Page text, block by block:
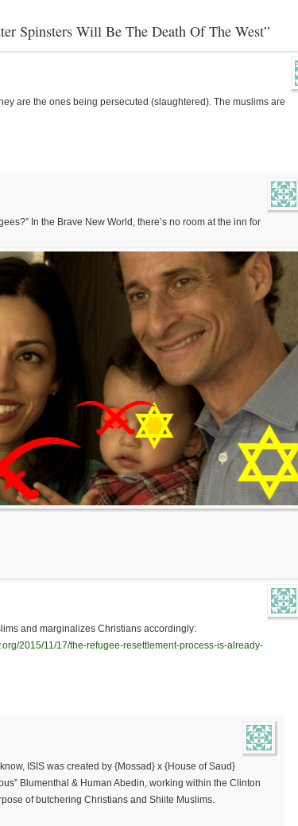
Spinsters Will Be The Death Of The West”
are the ones being persecuted (slaughtered). The muslims are
In the Brave New World, there’s no room at the inn for
and marginalizes Christians accordingly:
2015/11/17/the-refugee-resettlement-process-is-already-
ISIS was created by {Mossad} x {House of Saud}
Blumenthal & Human Abedin, working within the Clinton
of butchering Christians and Shiite Muslims.